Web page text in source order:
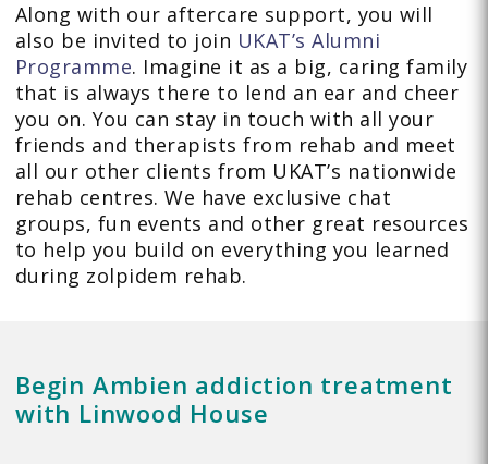
Along with our aftercare support, you will
also be invited to join UKAT’s Alumni
Programme. Imagine it as a big, caring family
that is always there to lend an ear and cheer
you on. You can stay in touch with all your
friends and therapists from rehab and meet
all our other clients from UKAT’s nationwide
rehab centres. We have exclusive chat
groups, fun events and other great resources
to help you build on everything you learned
during zolpidem rehab.
Begin Ambien addiction treatment
with Linwood House